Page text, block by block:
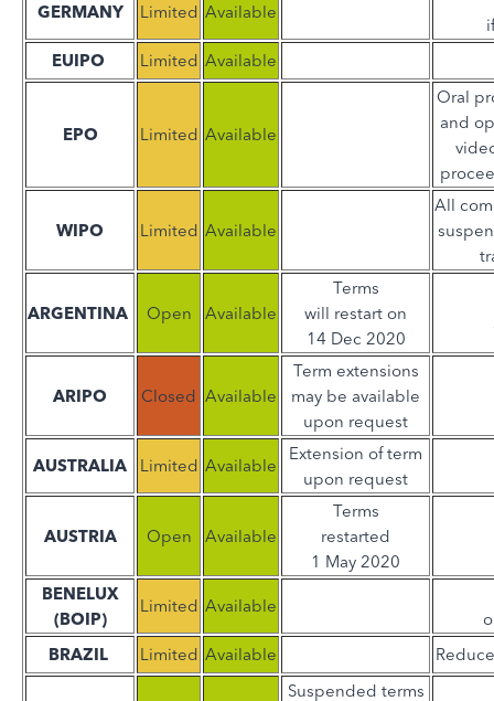
GERMANY Limited Available
EUIPO
Limited Available
EPO Limited Available
Oral
and
WIPO Limited Available
All
ARGENTINA Open Available
Terms
will restart on
14 Dec 2020
ARIPO Closed Available
Term extensions
may be available
upon request
AUSTRALIA Limited Available
Extension of term
upon request
AUSTRIA Open Available
Terms
restarted
1 May 2020
BENELUX
(BOIP)
Limited Available
BRAZIL
Limited Available
Suspended terms